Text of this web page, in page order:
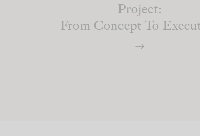
Project:
From Concept To